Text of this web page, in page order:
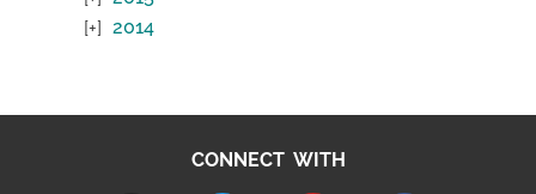
2014
CONNECT WITH